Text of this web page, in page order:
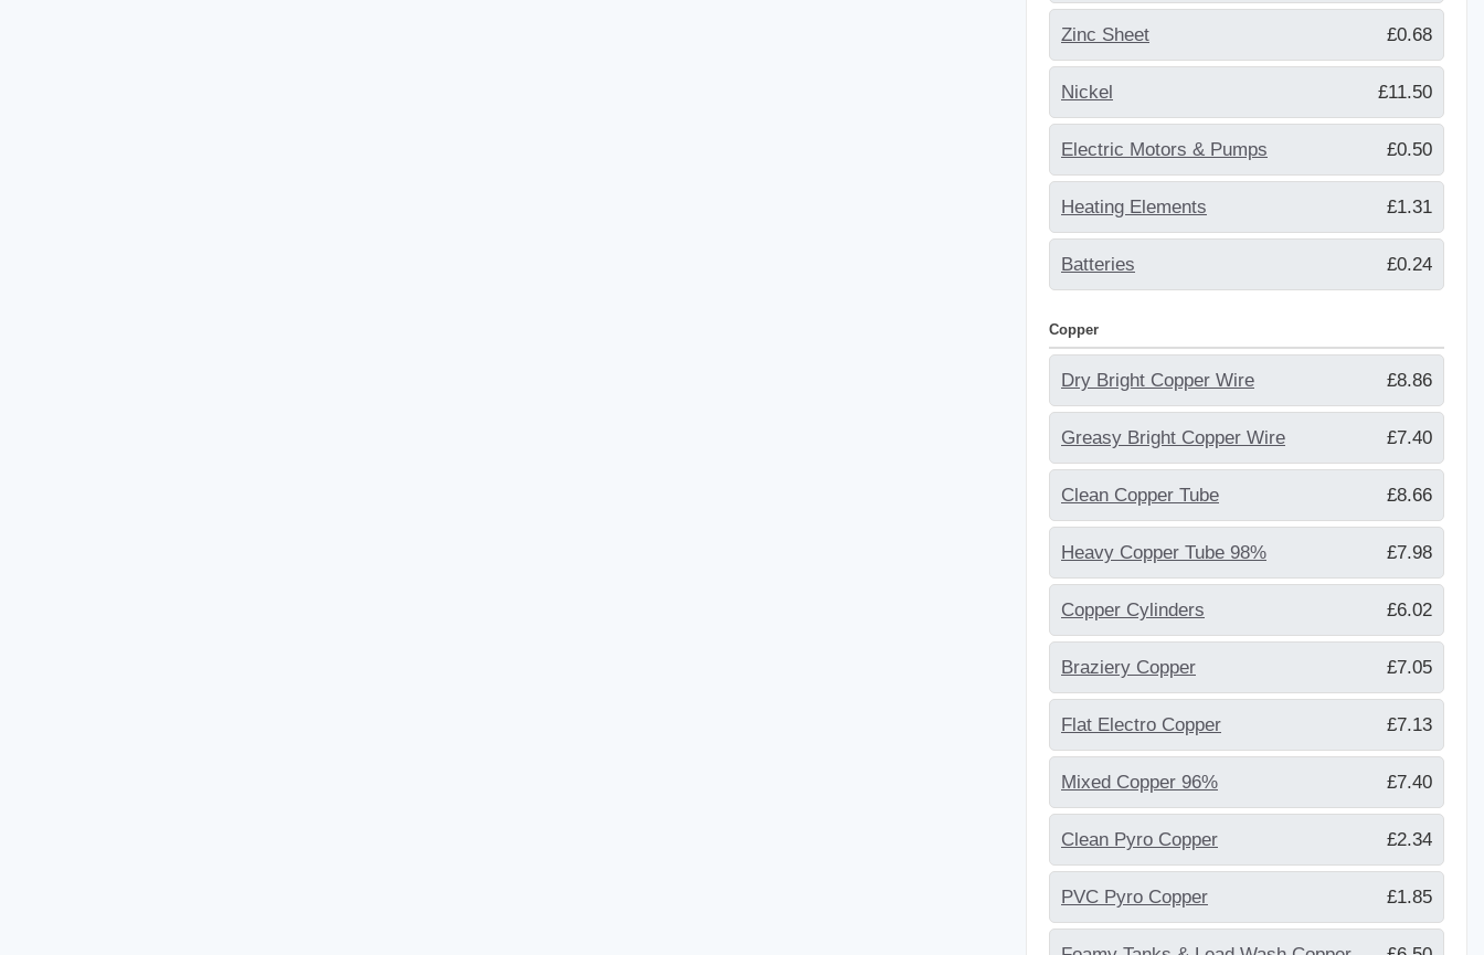
Zinc Sheet £0.68
Nickel £11.50
Electric Motors & Pumps £0.50
Heating Elements £1.31
Batteries £0.24
Copper
Dry Bright Copper Wire £8.86
Greasy Bright Copper Wire £7.40
Clean Copper Tube £8.66
Heavy Copper Tube 98% £7.98
Copper Cylinders £6.02
Braziery Copper £7.05
Flat Electro Copper £7.13
Mixed Copper 96% £7.40
Clean Pyro Copper £2.34
PVC Pyro Copper £1.85